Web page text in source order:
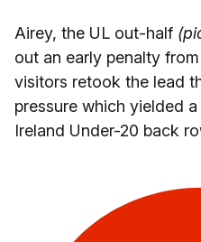
Airey, the UL out-half
out an early penalty from
visitors retook the lead
pressure which yielded
Ireland Under-20 back